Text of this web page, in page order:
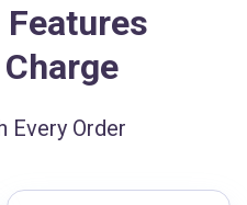
Every Order